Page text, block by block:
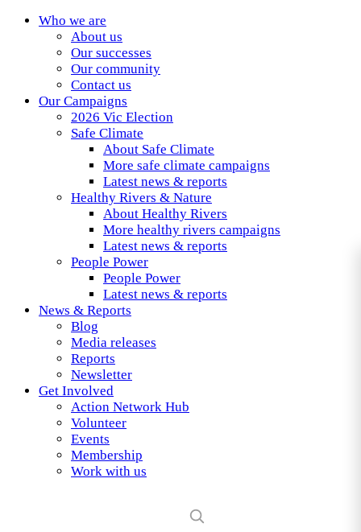
Who we are
About us
Our successes
Our community
Contact us
Our Campaigns
2026 Vic Election
Safe Climate
About Safe Climate
More safe climate campaigns
Latest news & reports
Healthy Rivers & Nature
About Healthy Rivers
More healthy rivers campaigns
Latest news & reports
People Power
People Power
Latest news & reports
News & Reports
Blog
Media releases
Reports
Newsletter
Get Involved
Action Network Hub
Volunteer
Events
Membership
Work with us